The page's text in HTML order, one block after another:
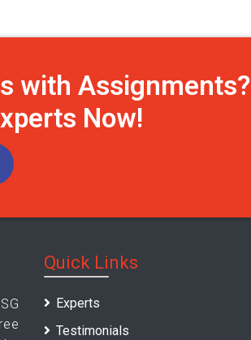
with Assignments?
Now!
Quick Links
Experts
Testimonials